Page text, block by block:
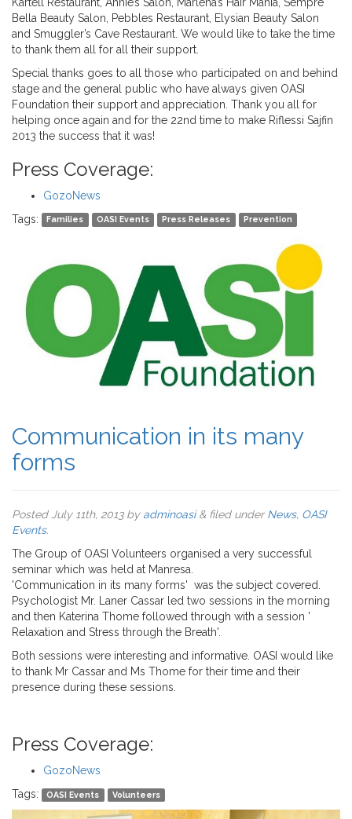
Bella Beauty Salon, Pebbles Restaurant, Elysian Beauty Salon
and Smuggler’s Cave Restaurant. We would like to take the time
to thank them all for all their support.
Special thanks goes to all those who participated on and behind
stage and the general public who have always given OASI
Foundation their support and appreciation. Thank you all for
helping once again and for the 22nd time to make Riflessi Sajfin
2013 the success that it was!
Press Coverage:
GozoNews
Tags:
Families OASI Events Press Releases Prevention
Communication in its many
forms
PostedJuly 11th, 2013by adminoasi &filed underNews, OASI
Events.
The Group of OASI Volunteers organised a very successful
seminar which was held at Manresa.
'Communication in its many forms' was the subject covered.
Psychologist Mr. Laner Cassar led two sessions in the morning
and then Katerina Thome followed through with a session '
Relaxation and Stress through the Breath'.
Both sessions were interesting and informative. OASI would like
to thank Mr Cassar and Ms Thome for their time and their
presence during these sessions.
Press Coverage:
GozoNews
Tags:
OASI Events Volunteers